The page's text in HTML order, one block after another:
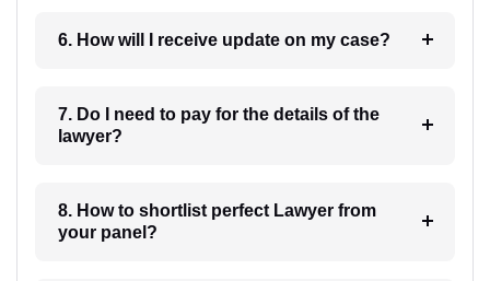
6. How will I receive update on my case?
7. Do I need to pay for the details of the
lawyer?
8. How to shortlist perfect Lawyer from
your panel?